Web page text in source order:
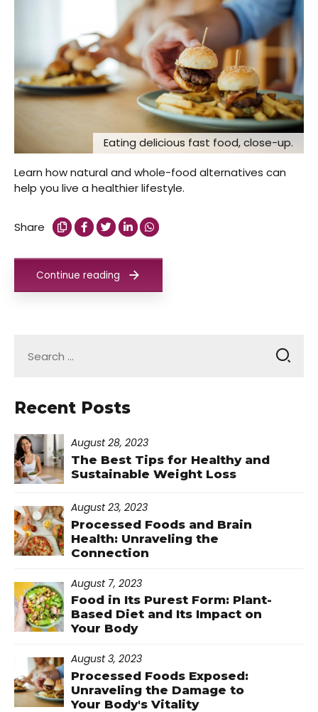
Eating delicious fast food, close-up.
Learn how natural and whole-food alternatives can
help you live a healthier lifestyle.
Share
Continue reading
for:
Recent Posts
August 28, 2023
The Best Tips for Healthy and
Sustainable Weight Loss
August 23, 2023
Processed Foods and Brain
Health: Unraveling the
Connection
August 7, 2023
Food in Its Purest Form: Plant-
Based Diet and Its Impact on
Your Body
August 3, 2023
Processed Foods Exposed:
Unraveling the Damage to
Your Body's Vitality